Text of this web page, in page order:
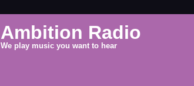
Ambition Radio
We play music you want to hear